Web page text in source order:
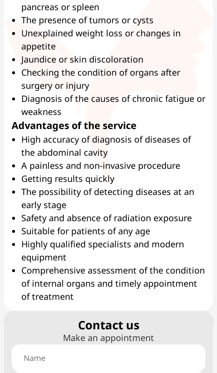
pancreas or spleen
The presence of tumors or cysts
Unexplained weight loss or changes in
appetite
Jaundice or skin discoloration
Checking the condition of organs after
surgery or injury
Diagnosis of the causes of chronic fatigue or
weakness
Advantages of the service
High accuracy of diagnosis of diseases of
the abdominal cavity
A painless and non-invasive procedure
Getting results quickly
The possibility of detecting diseases at an
early stage
Safety and absence of radiation exposure
Suitable for patients of any age
Highly qualified specialists and modern
equipment
Comprehensive assessment of the condition
of internal organs and timely appointment
of treatment
Сontact us
Make an appointment